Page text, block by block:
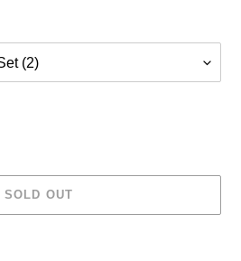
SOLD OUT